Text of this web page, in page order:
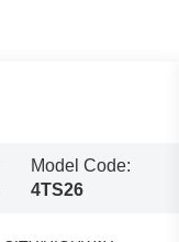
Model Code:
4TS26